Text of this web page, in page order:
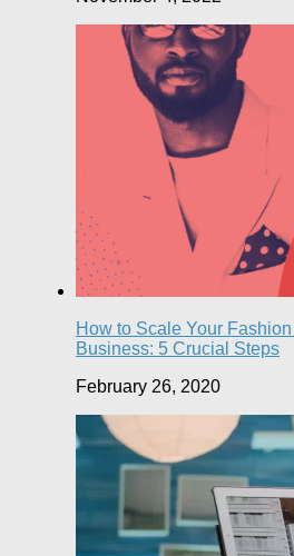
How to Scale Your
Business: 5 Crucial Steps
February 26, 2020